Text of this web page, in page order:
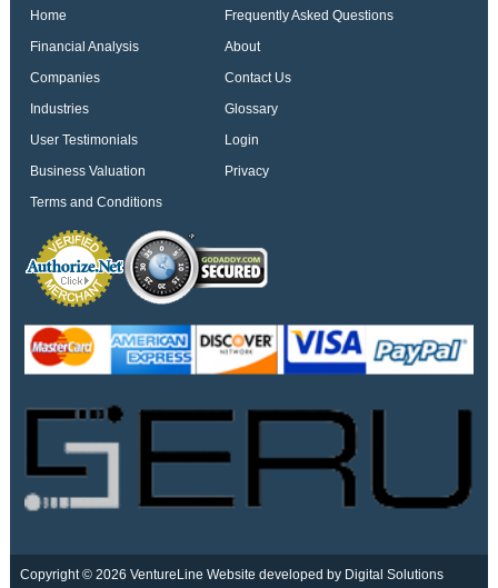
Home
Frequently Asked Questions
Financial Analysis
About
Companies
Contact Us
Industries
Glossary
User Testimonials
Login
Business Valuation
Privacy
Terms and Conditions
Copyright © 2026 VentureLine Website developed by Digital Solutions